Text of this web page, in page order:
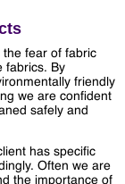
the fear of fabric
fabrics. By
friendly
we are confident
safely and
has specific
Often we are
the importance of